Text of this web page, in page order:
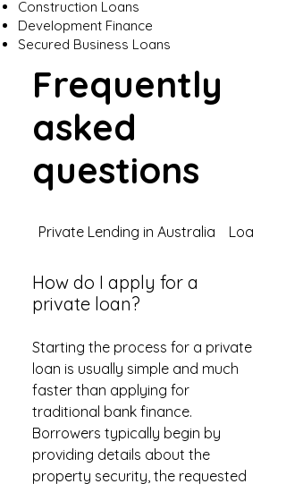
Construction Loans
Development Finance
Secured Business Loans
Frequently
asked
questions
Private Lending in Australia Loan
How do I apply for a
private loan?
Starting the process for a private
loan is usually simple and much
faster than applying for
traditional bank finance.
Borrowers typically begin by
providing details about the
property security, the requested